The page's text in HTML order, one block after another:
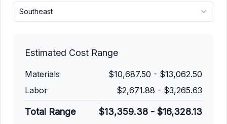
Southeast
Estimated Cost Range
Materials $10,687.50 - $13,062.50
Labor
$2,671.88 - $3,265.63
Total Range $13,359.38 - $16,328.13